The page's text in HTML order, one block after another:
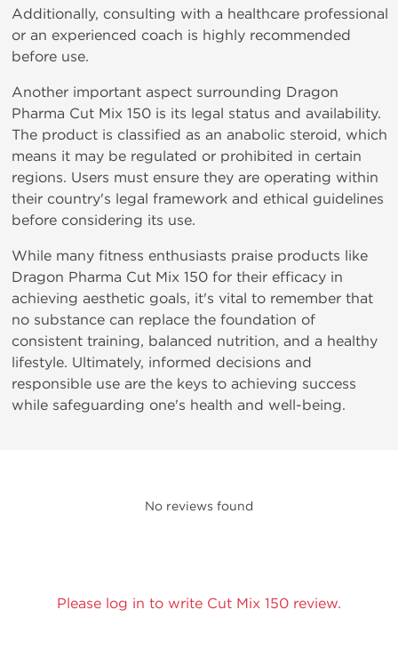
Additionally, consulting with a healthcare professional
or an experienced coach is highly recommended
before use.
Another important aspect surrounding Dragon
Pharma Cut Mix 150 is its legal status and availability.
The product is classified as an anabolic steroid, which
means it may be regulated or prohibited in certain
regions. Users must ensure they are operating within
their country's legal framework and ethical guidelines
before considering its use.
While many fitness enthusiasts praise products like
Dragon Pharma Cut Mix 150 for their efficacy in
achieving aesthetic goals, it's vital to remember that
no substance can replace the foundation of
consistent training, balanced nutrition, and a healthy
lifestyle. Ultimately, informed decisions and
responsible use are the keys to achieving success
while safeguarding one's health and well-being.
No reviews found
Please log in to write Cut Mix 150 review.